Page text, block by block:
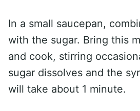
In a small saucepan,
with the sugar. Bring this
and cook, stirring
sugar dissolves and the
will take about 1 minute.